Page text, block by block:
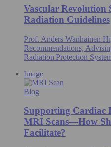
Vascular Revolution
Radiation Guidelines
Prof. Anders Wanhainen
Recommendations,
Radiation Protection
Image
Blog
Supporting Cardiac
MRI Scans—How
Facilitate?